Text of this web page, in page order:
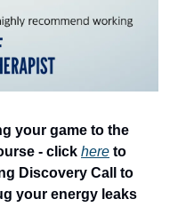
your game to the
- click here to
Discovery Call to
your energy leaks